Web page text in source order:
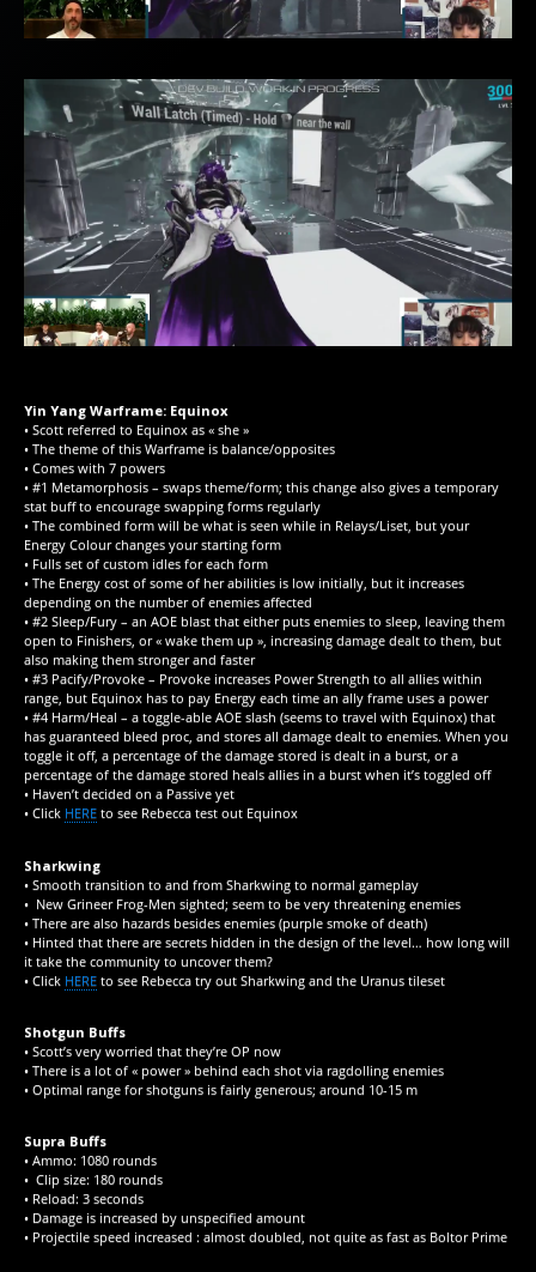
Yin Yang Warframe: Equinox
• Scott referred to Equinox as « she »
• The theme of this Warframe is balance/opposites
• Comes with 7 powers
• #1 Metamorphosis – swaps theme/form; this change also gives a temporary
stat buff to encourage swapping forms regularly
• The combined form will be what is seen while in Relays/Liset, but your
Energy Colour changes your starting form
• Fulls set of custom idles for each form
• The Energy cost of some of her abilities is low initially, but it increases
depending on the number of enemies affected
• #2 Sleep/Fury – an AOE blast that either puts enemies to sleep, leaving them
open to Finishers, or « wake them up », increasing damage dealt to them, but
also making them stronger and faster
• #3 Pacify/Provoke – Provoke increases Power Strength to all allies within
range, but Equinox has to pay Energy each time an ally frame uses a power
• #4 Harm/Heal – a toggle-able AOE slash (seems to travel with Equinox) that
has guaranteed bleed proc, and stores all damage dealt to enemies. When you
toggle it off, a percentage of the damage stored is dealt in a burst, or a
percentage of the damage stored heals allies in a burst when it’s toggled off
• Haven’t decided on a Passive yet
• Click HERE to see Rebecca test out Equinox
Sharkwing
• Smooth transition to and from Sharkwing to normal gameplay
• New Grineer Frog-Men sighted; seem to be very threatening enemies
• There are also hazards besides enemies (purple smoke of death)
• Hinted that there are secrets hidden in the design of the level… how long will
it take the community to uncover them?
• Click HERE to see Rebecca try out Sharkwing and the Uranus tileset
Shotgun Buffs
• Scott’s very worried that they’re OP now
• There is a lot of « power » behind each shot via ragdolling enemies
• Optimal range for shotguns is fairly generous; around 10-15 m
Supra Buffs
• Ammo: 1080 rounds
• Clip size: 180 rounds
• Reload: 3 seconds
• Damage is increased by unspecified amount
• Projectile speed increased : almost doubled, not quite as fast as Boltor Prime